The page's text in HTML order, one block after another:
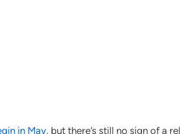
in May, but there’s still no sign of a